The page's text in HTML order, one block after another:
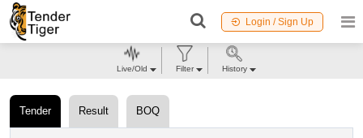
Login / Sign Up
Tender Result BOQ
Live/Old Filter History